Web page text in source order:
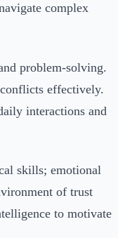
complex
problem-solving.
effectively.
interactions and
skills; emotional
of trust
to motivate